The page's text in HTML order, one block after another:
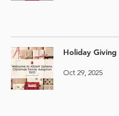
Holiday
Oct 29, 2025